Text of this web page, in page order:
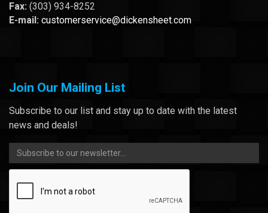
Fax: (303) 934-8252
E-mail: customerservice@dickensheet.com
Join Our Mailing List
Subscribe to our list and stay up to date with the latest
news and deals!